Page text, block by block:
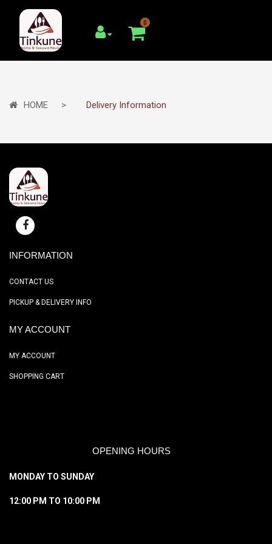
0
HOME Delivery Information
INFORMATION
CONTACT US
PICKUP & DELIVERY INFO
MY ACCOUNT
MY ACCOUNT
SHOPPING CART
OPENING HOURS
MONDAY TO SUNDAY
12:00 PM TO 10:00 PM